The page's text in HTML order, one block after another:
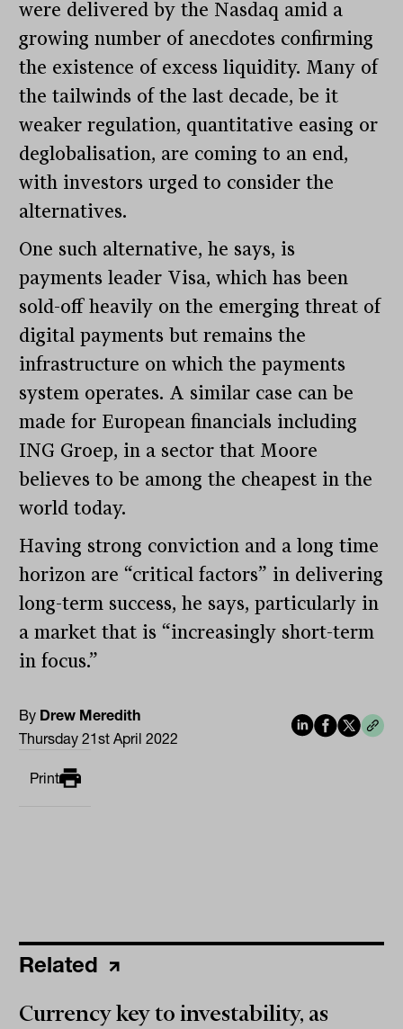
were delivered by the Nasdaq amid a
growing number of anecdotes confirming
the existence of excess liquidity. Many of
the tailwinds of the last decade, be it
weaker regulation, quantitative easing or
deglobalisation, are coming to an end,
with investors urged to consider the
alternatives.
One such alternative, he says, is
payments leader Visa, which has been
sold-off heavily on the emerging threat of
digital payments but remains the
infrastructure on which the payments
system operates. A similar case can be
made for European financials including
ING Groep, in a sector that Moore
believes to be among the cheapest in the
world today.
Having strong conviction and a long time
horizon are “critical factors” in delivering
long-term success, he says, particularly in
a market that is “increasingly short-term
in focus.”
By Drew Meredith
Thursday 21st April 2022
Print
Related
Currency key to investability, as